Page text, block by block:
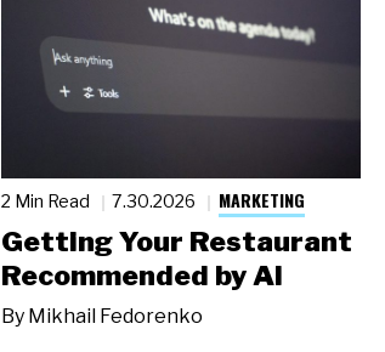
2 Min Read 7.30.2026 MARKETING
Getting Your Restaurant
Recommended by AI
By Mikhail Fedorenko